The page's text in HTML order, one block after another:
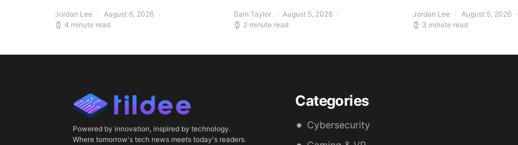
Jordan Lee
August 6, 2026
4 minute read
Sam Taylor
August 5, 2026
2 minute read
Jordan Lee
August 5, 2026
3 minute read
Powered by innovation, inspired by technology.
Where tomorrow's tech news meets today's readers.
Categories
Cybersecurity